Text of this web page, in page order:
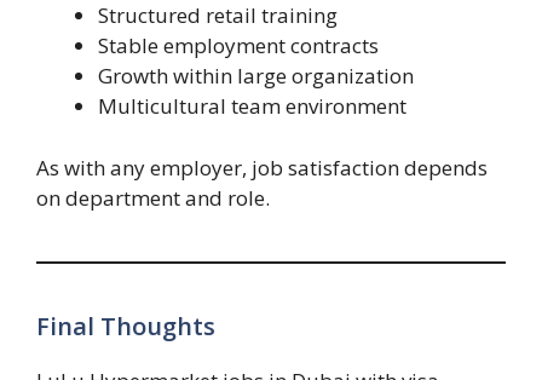
Structured retail training
Stable employment contracts
Growth within large organization
Multicultural team environment
As with any employer, job satisfaction depends
on department and role.
Final Thoughts